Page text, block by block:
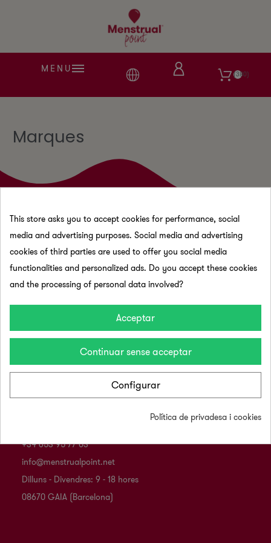
MENU 380
Marques
LA NOSTRA EMPRESA
Política de cookies
Termes i condicions
CONTACTE
+34 653 95 77 03
info@menstrualpoint.net
Dilluns - Divendres: 9 - 18 hores
08670 GAIA (Barcelona)
This store asks you to accept cookies for performance, social
media and advertising purposes. Social media and advertising
cookies of third parties are used to offer you social media
functionalities and personalized ads. Do you accept these cookies
and the processing of personal data involved?
Acceptar
Continuar sense acceptar
Configurar
Política de privadesa i cookies